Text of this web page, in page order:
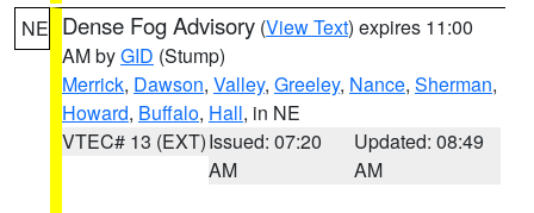
NE Dense Fog Advisory (View Text) expires 11:00
AM byGID (Stump)
Merrick, Dawson, Valley, Greeley, Nance, Sherman,
Howard, Buffalo, Hall, in NE
VTEC# 13 (EXT)Issued: 07:20
AM
Updated: 08:49
AM